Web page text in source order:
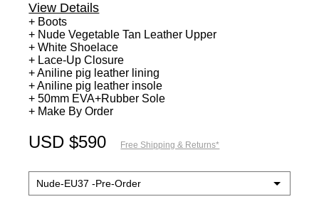
View Details
+ Boots
+ Nude Vegetable Tan Leather Upper
+ White Shoelace
+ Lace-Up Closure
+ Aniline pig leather lining
+ Aniline pig leather insole
+ 50mm EVA+Rubber Sole
+ Make By Order
USD $590 Free Shipping & Returns*